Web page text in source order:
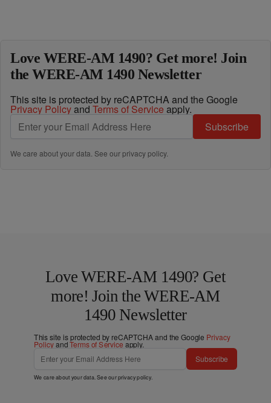
Love WERE-AM 1490? Get more! Join
the WERE-AM 1490 Newsletter
This site is protected by reCAPTCHA and the Google
Privacy Policyand Terms of Service apply.
Subscribe
We care about your data. See ourprivacy policy.
Love WERE-AM 1490? Get
more! Join the WERE-AM
1490 Newsletter
This site is protected by reCAPTCHA and the Google Privacy
PolicyandTerms of Service apply.
Subscribe
We care about your data. See ourprivacy policy.